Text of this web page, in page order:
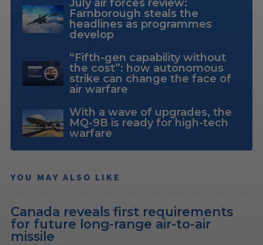
July air forces review:
Farnborough steals the
headlines as programmes
develop
“Fifth-gen capability without
the cost”: how autonomous
strike can change the face of
air warfare
With a wave of upgrades, the
MQ-9B is ready for high-tech
warfare
YOU MAY ALSO LIKE
Canada reveals first requirements
for future long-range air-to-air
missile